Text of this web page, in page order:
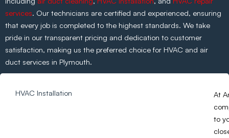
services. Our technicians are certified and experienced, ensuring
that every job is completed to the highest standards. We take
pride in our transparent pricing and dedication to customer
satisfaction, making us the preferred choice for HVAC and air
duct services in Plymouth.
HVAC Installation
At
to